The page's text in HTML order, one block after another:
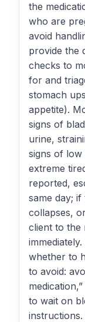
the
who are
avoid
provide the
checks to
for and
stomach
appetite).
signs of
urine,
signs of low
extreme
reported,
same day;
collapses,
client to the
whether to
to avoid:
to wait on